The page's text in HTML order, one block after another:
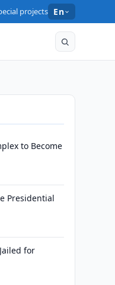
projects En
to Become
Presidential
for